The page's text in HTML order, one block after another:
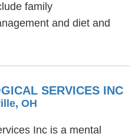
family
and diet and
SERVICES INC
OH
Inc is a mental